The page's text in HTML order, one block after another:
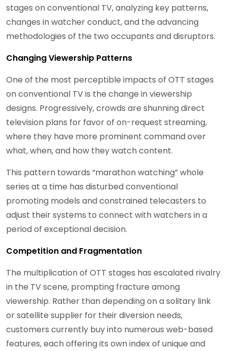
stages on conventional TV, analyzing key patterns,
changes in watcher conduct, and the advancing
methodologies of the two occupants and disruptors.
Changing Viewership Patterns
One of the most perceptible impacts of OTT stages
on conventional TV is the change in viewership
designs. Progressively, crowds are shunning direct
television plans for favor of on-request streaming,
where they have more prominent command over
what, when, and how they watch content.
This pattern towards “marathon watching” whole
series at a time has disturbed conventional
promoting models and constrained telecasters to
adjust their systems to connect with watchers in a
period of exceptional decision.
Competition and Fragmentation
The multiplication of OTT stages has escalated rivalry
in the TV scene, prompting fracture among
viewership. Rather than depending on a solitary link
or satellite supplier for their diversion needs,
customers currently buy into numerous web-based
features, each offering its own index of unique and